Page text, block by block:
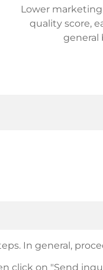
Lower
quality score,
general
In general,
click on "Send